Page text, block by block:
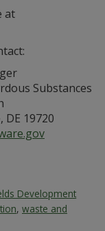
at
Substances
DE 19720
Development
, waste and